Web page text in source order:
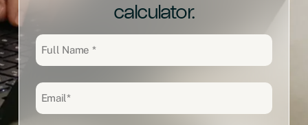
calculator.
Full
Name
Email
(Required)